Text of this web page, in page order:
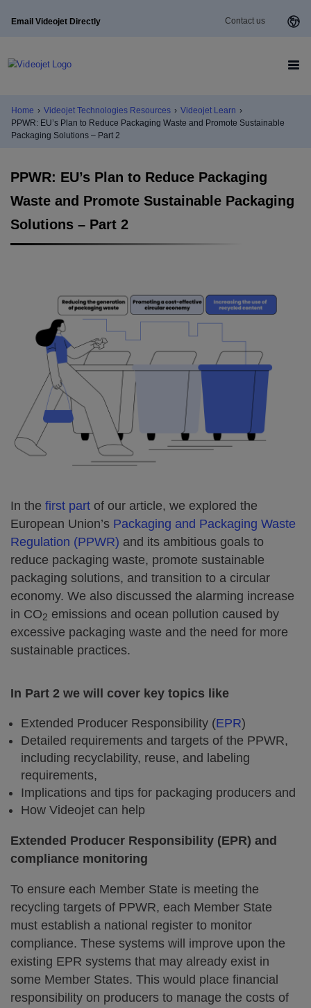
Email Videojet Directly Contact us
Home › Videojet Technologies Resources › Videojet Learn ›
PPWR: EU’s Plan to Reduce Packaging Waste and Promote Sustainable
Packaging Solutions – Part 2
PPWR: EU’s Plan to Reduce Packaging
Waste and Promote Sustainable Packaging
Solutions – Part 2
In the first part of our article, we explored the
European Union’s Packaging and Packaging Waste
Regulation (PPWR) and its ambitious goals to
reduce packaging waste, promote sustainable
packaging solutions, and transition to a circular
economy. We also discussed the alarming increase
in CO2 emissions and ocean pollution caused by
excessive packaging waste and the need for more
sustainable practices.
In Part 2 we will cover key topics like
Extended Producer Responsibility (EPR)
Detailed requirements and targets of the PPWR,
including recyclability, reuse, and labeling
requirements,
Implications and tips for packaging producers and
How Videojet can help
Extended Producer Responsibility (EPR) and
compliance monitoring
To ensure each Member State is meeting the
recycling targets of PPWR, each Member State
must establish a national register to monitor
compliance. These systems will improve upon the
existing EPR systems that may already exist in
some Member States. This would place financial
responsibility on producers to manage the costs of